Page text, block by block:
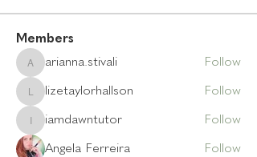
Members
arianna.stivali
arianna.stivali Follow
lizetaylorhallson
lizetaylorhallson Follow
iamdawntutor
iamdawntutor Follow
Angela Ferreira Follow